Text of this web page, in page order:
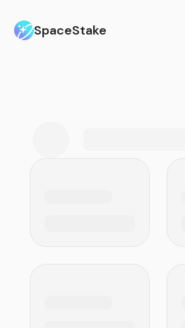
SpaceStake